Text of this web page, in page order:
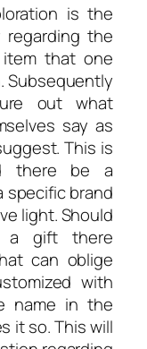
is the
the
that one
Subsequently
out what
say as
This is
there be a
specific brand
light. Should
a gift there
can oblige
with
name in the
it so. This will